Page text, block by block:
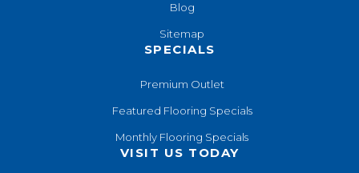
Blog
Sitemap
SPECIALS
Premium Outlet
Featured Flooring Specials
Monthly Flooring Specials
VISIT US TODAY